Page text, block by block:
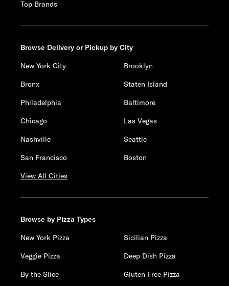
Top Brands
Browse Delivery or Pickup by City
New York City
Brooklyn
Bronx
Staten Island
Philadelphia
Baltimore
Chicago
Las Vegas
Nashville
Seattle
San Francisco
Boston
View All Cities
Browse by Pizza Types
New York Pizza
Sicilian Pizza
Veggie Pizza
Deep Dish Pizza
By the Slice
Gluten Free Pizza